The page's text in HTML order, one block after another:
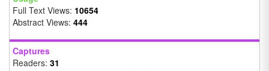
Full Text Views: 10654
Abstract Views: 444
Captures
Readers: 31